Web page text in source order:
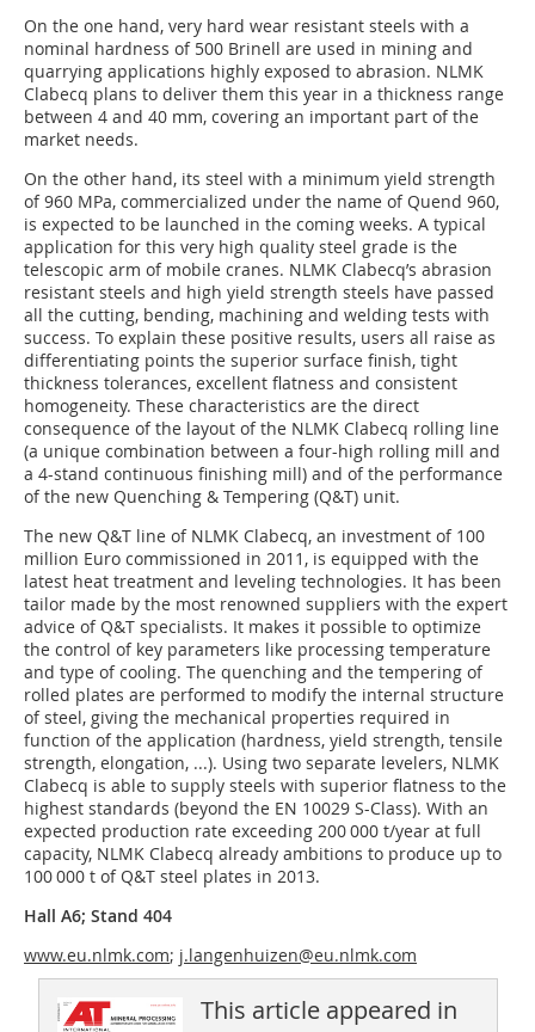
On the one hand, very hard wear resistant steels with a
nominal hardness of 500 Brinell are used in mining and
quarrying applications highly exposed to abrasion. NLMK
Clabecq plans to deliver them this year in a thickness range
between 4 and 40 mm, covering an important part of the
market needs.
On the other hand, its steel with a minimum yield strength
of 960 MPa, commercialized under the name of Quend 960,
is expected to be launched in the coming weeks. A typical
application for this very high quality steel grade is the
telescopic arm of mobile cranes. NLMK Clabecq’s abrasion
resistant steels and high yield strength steels have passed
all the cutting, bending, machining and welding tests with
success. To explain these positive results, users all raise as
differentiating points the superior surface finish, tight
thickness tolerances, excellent flatness and consistent
homogeneity. These characteristics are the direct
consequence of the layout of the NLMK Clabecq rolling line
(a unique combination between a four-high rolling mill and
a 4-stand continuous finishing mill) and of the performance
of the new Quenching & Tempering (Q&T) unit.
The new Q&T line of NLMK Clabecq, an investment of 100
million Euro commissioned in 2011, is equipped with the
latest heat treatment and leveling technologies. It has been
tailor made by the most renowned suppliers with the expert
advice of Q&T specialists. It makes it possible to optimize
the control of key parameters like processing temperature
and type of cooling. The quenching and the tempering of
rolled plates are performed to modify the internal structure
of steel, giving the mechanical properties required in
function of the application (hardness, yield strength, tensile
strength, elongation, ...). Using two separate levelers, NLMK
Clabecq is able to supply steels with superior flatness to the
highest standards (beyond the EN 10029 S-Class). With an
expected production rate exceeding 200 000 t/year at full
capacity, NLMK Clabecq already ambitions to produce up to
100 000 t of Q&T steel plates in 2013.
Hall A6; Stand 404
www.eu.nlmk.com; j.langenhuizen@eu.nlmk.com
This article appeared in